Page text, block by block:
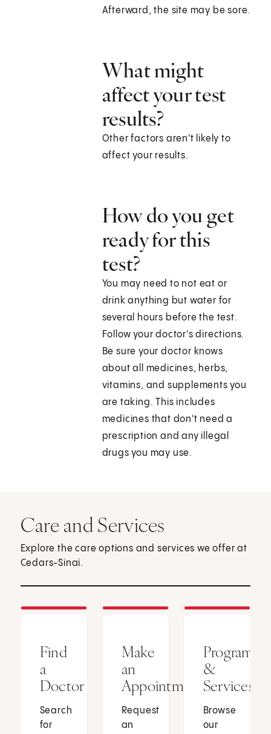
Afterward, the site may be sore.
What might
affect your test
results?
Other factors aren't likely to
affect your results.
How do you get
ready for this
test?
You may need to not eat or
drink anything but water for
several hours before the test.
Follow your doctor's directions.
Be sure your doctor knows
about all medicines, herbs,
vitamins, and supplements you
are taking. This includes
medicines that don't need a
prescription and any illegal
drugs you may use.
Care and Services
Explore the care options and services we offer at
Cedars-Sinai.
Find
a
Doctor
Search
for
Make
an
Appointment
Request
an
Programs
&
Services
Browse
our